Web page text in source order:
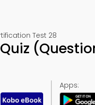
Test 28
Apps: